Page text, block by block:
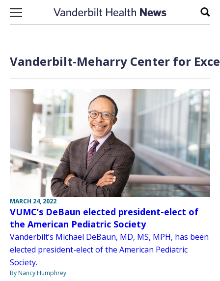
Skip to content
Vanderbilt-Meharry Center for
MARCH 24, 2022
VUMC’s DeBaun elected president-elect of
the American Pediatric Society
Vanderbilt’s Michael DeBaun, MD, MS, MPH, has been
elected president-elect of the American Pediatric
Society.
By Nancy Humphrey